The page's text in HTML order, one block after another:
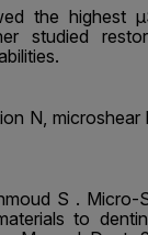
the highest
studied
N, microshear
S . Micro-
to